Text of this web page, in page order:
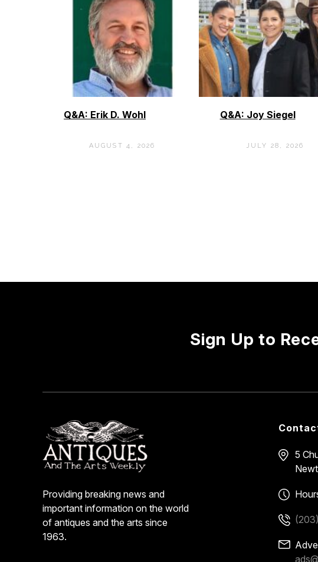
Q&A: Erik D. Wohl
AUGUST 4, 2026
Q&A: Joy Siegel
JULY 28, 2026
Sign Up to
Providing breaking news and
important information on the world
of antiques and the arts since
1963.
5